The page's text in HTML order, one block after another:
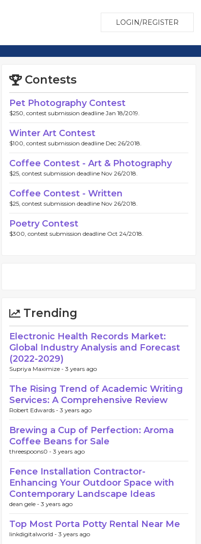
LOGIN/REGISTER
Contests
Pet Photography Contest
$250, contest submission deadline Jan 18/2019.
Winter Art Contest
$100, contest submission deadline Dec 26/2018.
Coffee Contest - Art & Photography
$25, contest submission deadline Nov 26/2018.
Coffee Contest - Written
$25, contest submission deadline Nov 26/2018.
Poetry Contest
$300, contest submission deadline Oct 24/2018.
Trending
Electronic Health Records Market:
Global Industry Analysis and Forecast
(2022-2029)
Supriya Maximize - 3 years ago
The Rising Trend of Academic Writing
Services: A Comprehensive Review
Robert Edwards - 3 years ago
Brewing a Cup of Perfection: Aroma
Coffee Beans for Sale
threespoons0 - 3 years ago
Fence Installation Contractor-
Enhancing Your Outdoor Space with
Contemporary Landscape Ideas
dean gele - 3 years ago
Top Most Porta Potty Rental Near Me
linkdigitalworld - 3 years ago